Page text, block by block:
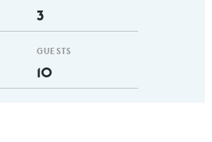
3
GUESTS
10